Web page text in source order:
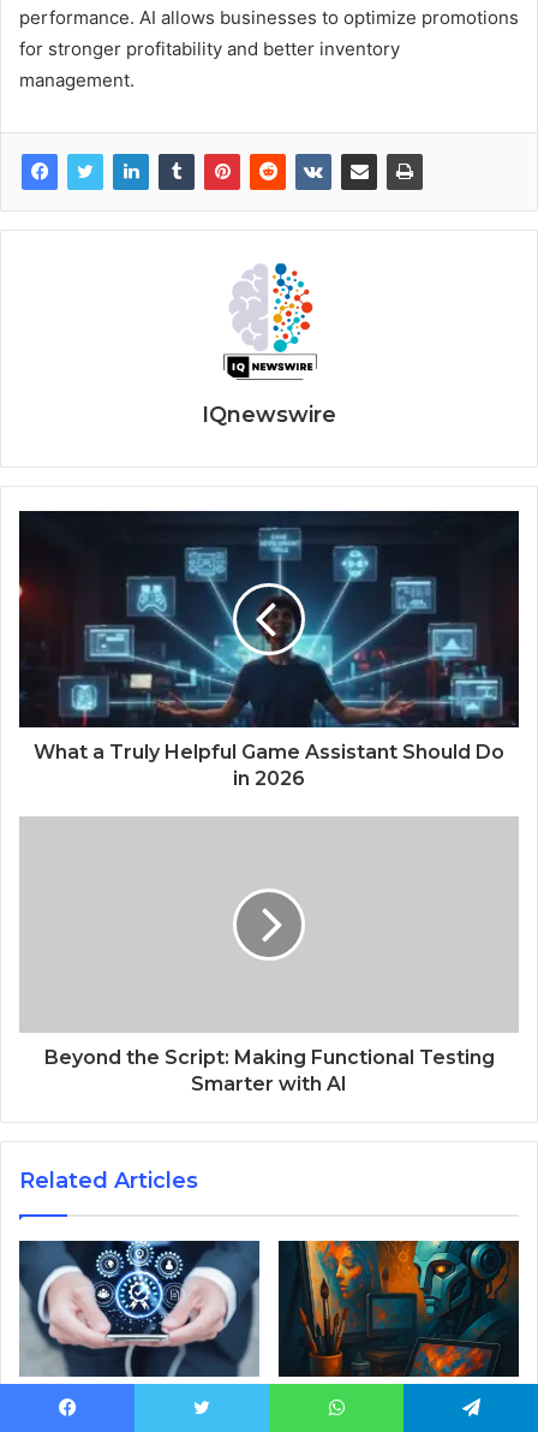
performance. AI allows businesses to optimize promotions
for stronger profitability and better inventory
management.
IQnewswire
What a Truly Helpful Game Assistant Should Do
in 2026
Beyond the Script: Making Functional Testing
Smarter with AI
Related Articles
Guide to Selecting a
Custom Software
Top Free AI Art Platforms
Every Digital Creator